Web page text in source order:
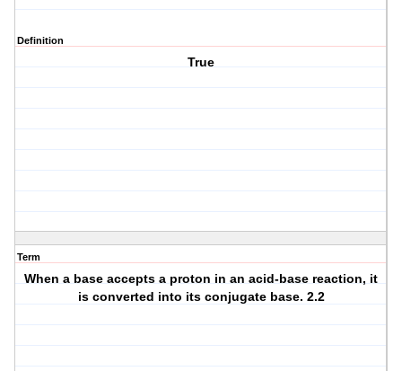
Definition
True
Term
When a base accepts a proton in an acid-base reaction, it
is converted into its conjugate base. 2.2